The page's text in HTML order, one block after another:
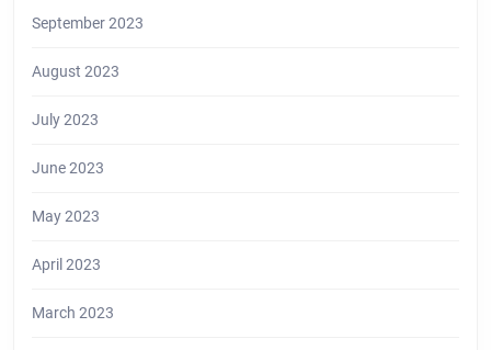
September 2023
August 2023
July 2023
June 2023
May 2023
April 2023
March 2023